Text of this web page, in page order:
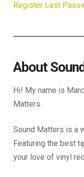
Register Lost
About
Hi! My name is
Matters.
Sound Matters is a
Featuring the best
your love of vinyl